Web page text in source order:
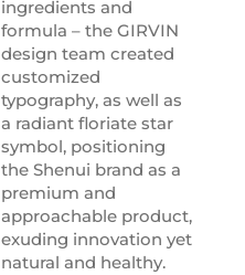
ingredients and
formula – the GIRVIN
design team created
customized
typography, as well as
a radiant floriate star
symbol, positioning
the Shenui brand as a
premium and
approachable product,
exuding innovation yet
natural and healthy.